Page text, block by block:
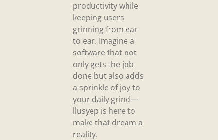
productivity while
keeping users
grinning from ear
to ear. Imagine a
software that not
only gets the job
done but also adds
a sprinkle of joy to
your daily grind—
llusyep is here to
make that dream a
reality.